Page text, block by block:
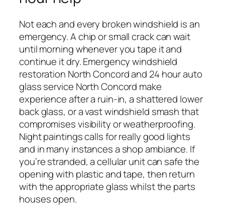
Not each and every broken windshield is an
emergency. A chip or small crack can wait
until morning whenever you tape it and
continue it dry. Emergency windshield
restoration North Concord and 24 hour auto
glass service North Concord make
experience after a ruin-in, a shattered lower
back glass, or a vast windshield smash that
compromises visibility or weatherproofing.
Night paintings calls for really good lights
and in many instances a shop ambiance. If
you’re stranded, a cellular unit can safe the
opening with plastic and tape, then return
with the appropriate glass whilst the parts
houses open.